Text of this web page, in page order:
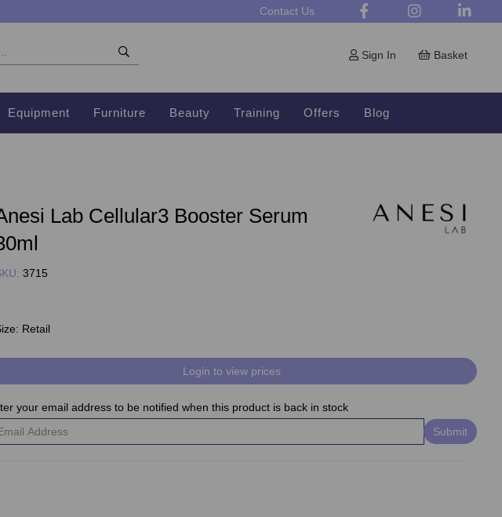
Contact Us
Sign In Basket
Equipment Furniture Beauty Training Offers Blog
Lab Cellular3 Booster Serum
3715
Retail
Login to view prices
your email address to be notified when this product is back in stock
Submit